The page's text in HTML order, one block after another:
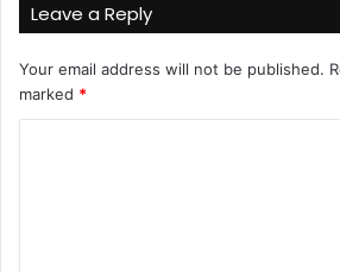
Leave a Reply
Your email address will not be published.
marked *